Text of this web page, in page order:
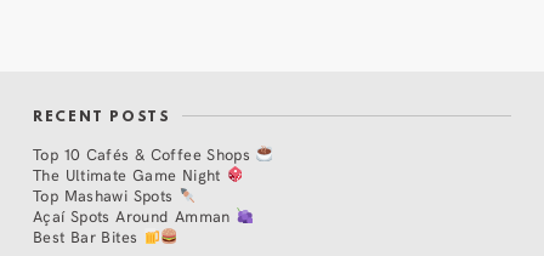
RECENT POSTS
Top 10 Cafés & Coffee Shops
The Ultimate Game Night
Top Mashawi Spots
Açaí Spots Around Amman
Best Bar Bites